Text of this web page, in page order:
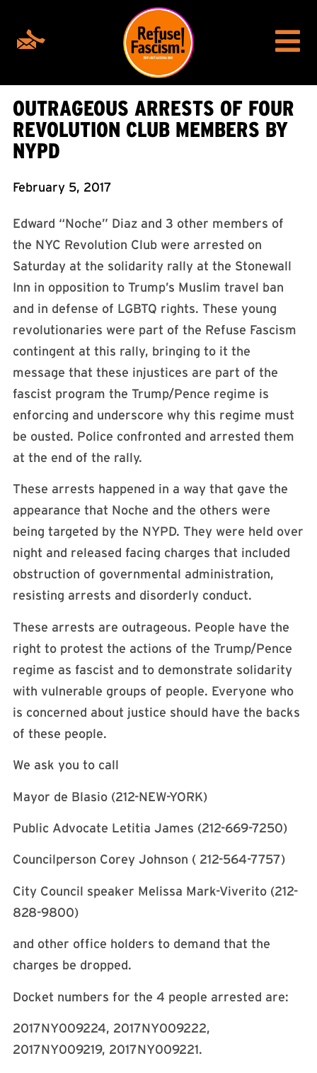
OUTRAGEOUS ARRESTS OF FOUR
REVOLUTION CLUB MEMBERS BY
NYPD
February 5, 2017
Edward “Noche” Diaz and 3 other members of
the NYC Revolution Club were arrested on
Saturday at the solidarity rally at the Stonewall
Inn in opposition to Trump’s Muslim travel ban
and in defense of LGBTQ rights. These young
revolutionaries were part of the Refuse Fascism
contingent at this rally, bringing to it the
message that these injustices are part of the
fascist program the Trump/Pence regime is
enforcing and underscore why this regime must
be ousted. Police confronted and arrested them
at the end of the rally.
These arrests happened in a way that gave the
appearance that Noche and the others were
being targeted by the NYPD. They were held over
night and released facing charges that included
obstruction of governmental administration,
resisting arrests and disorderly conduct.
These arrests are outrageous. People have the
right to protest the actions of the Trump/Pence
regime as fascist and to demonstrate solidarity
with vulnerable groups of people. Everyone who
is concerned about justice should have the backs
of these people.
We ask you to call
Mayor de Blasio (212-NEW-YORK)
Public Advocate Letitia James (212-669-7250)
Councilperson Corey Johnson ( 212-564-7757)
City Council speaker Melissa Mark-Viverito (212-
828-9800)
and other office holders to demand that the
charges be dropped.
Docket numbers for the 4 people arrested are:
2017NY009224, 2017NY009222,
2017NY009219, 2017NY009221.